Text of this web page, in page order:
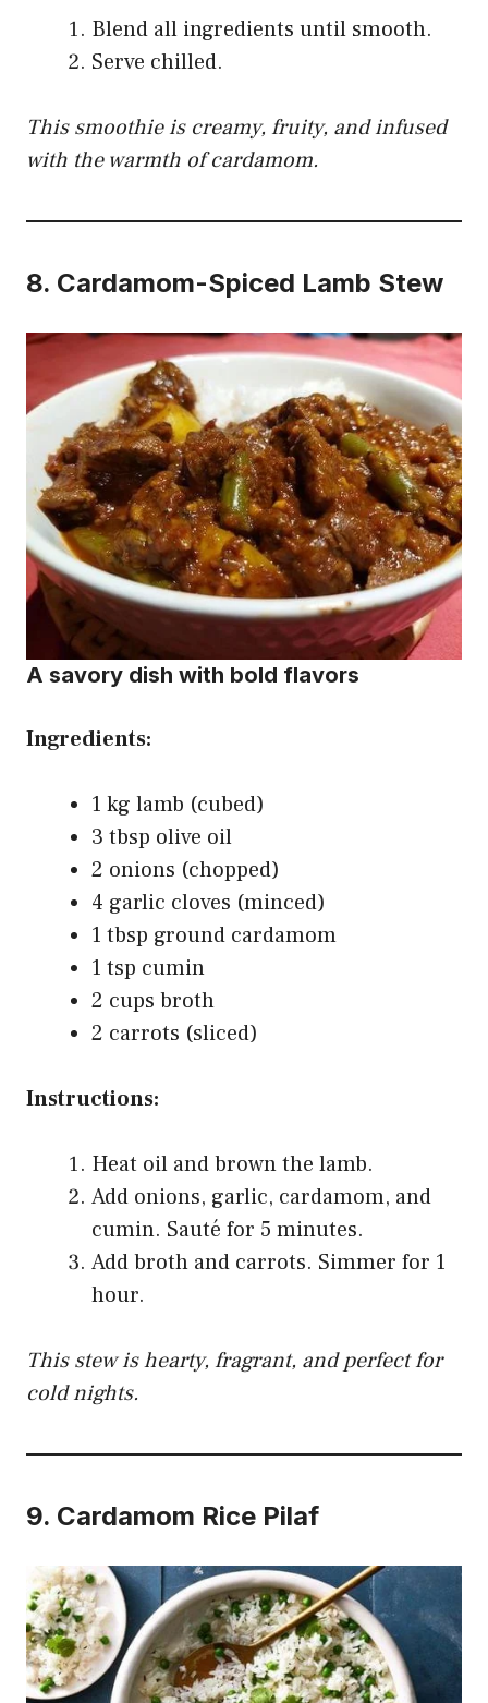
Blend all ingredients until smooth.
Serve chilled.
This smoothie is creamy, fruity, and infused
with the warmth of cardamom.
8. Cardamom-Spiced Lamb Stew
A savory dish with bold flavors
Ingredients:
1 kg lamb (cubed)
3 tbsp olive oil
2 onions (chopped)
4 garlic cloves (minced)
1 tbsp ground cardamom
1 tsp cumin
2 cups broth
2 carrots (sliced)
Instructions:
Heat oil and brown the lamb.
Add onions, garlic, cardamom, and
cumin. Sauté for 5 minutes.
Add broth and carrots. Simmer for 1
hour.
This stew is hearty, fragrant, and perfect for
cold nights.
9. Cardamom Rice Pilaf